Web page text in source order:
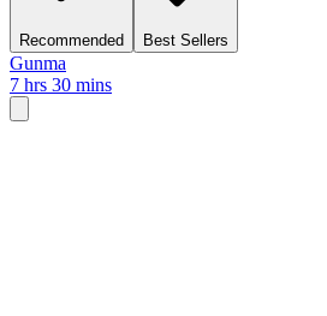
Recommended Best Sellers
Gunma
7 hrs 30 mins